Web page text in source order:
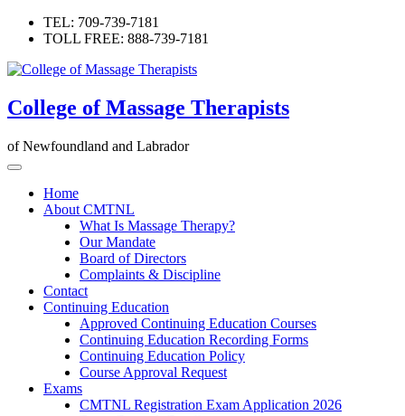
Skip
TEL: 709-739-7181
TOLL FREE: 888-739-7181
College of Massage Therapists
of Newfoundland and Labrador
Home
About CMTNL
What Is Massage Therapy?
Our Mandate
Board of Directors
Complaints & Discipline
Contact
Continuing Education
Approved Continuing Education Courses
Continuing Education Recording Forms
Continuing Education Policy
Course Approval Request
Exams
CMTNL Registration Exam Application 2026